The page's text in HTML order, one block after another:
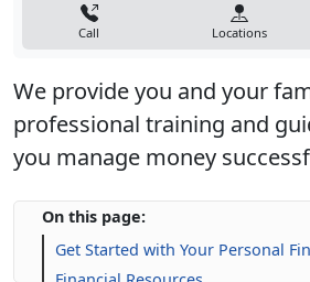
Call Locations
We provide you and your
professional training and
you manage money
On this page:
Get Started with Your Personal